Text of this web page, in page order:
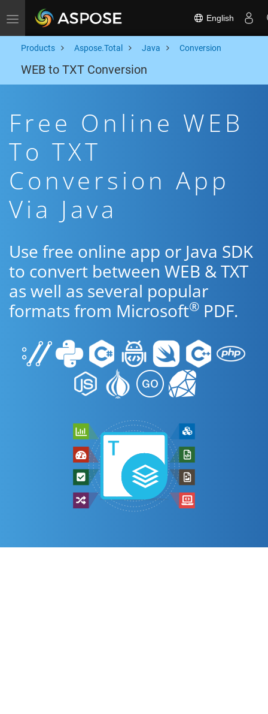
Toggle navigation English
Products Aspose.Total Java Conversion
WEB to TXT Conversion
Free Online WEB
To TXT
Conversion App
Via Java
Use free online app or Java SDK
to convert between WEB & TXT
as well as several popular
formats from Microsoft® PDF.